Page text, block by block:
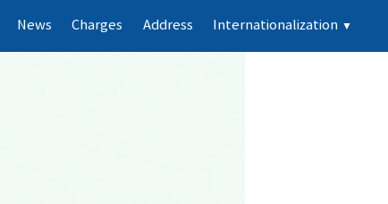
News Charges Address Internationalization ▼